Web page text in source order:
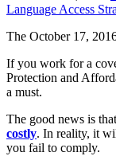
Language Access
The October 17,
If you work for a
Protection and
a must.
The good news is that
costly. In reality, it
you fail to comply.